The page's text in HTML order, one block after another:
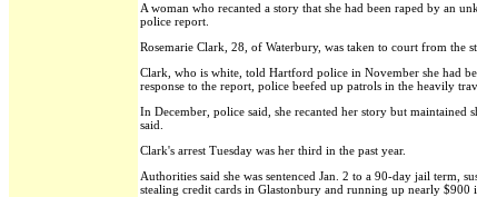
A woman who recanted a story that she had been raped by an
police report.
Rosemarie Clark, 28, of Waterbury, was taken to court from the
Clark, who is white, told Hartford police in November she had
response to the report, police beefed up patrols in the heavily
In December, police said, she recanted her story but
said.
Clark's arrest Tuesday was her third in the past year.
Authorities said she was sentenced Jan. 2 to a 90-day jail term,
stealing credit cards in Glastonbury and running up nearly $900